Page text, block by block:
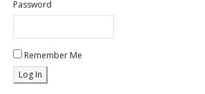
Password
Remember Me